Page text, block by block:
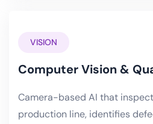
VISION
Computer Vision &
Camera-based AI that
production line, identifies